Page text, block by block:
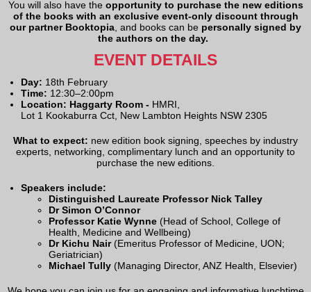
You will also have theopportunity to purchase the new editions
of the books with an exclusive event-only discount through
our partner Booktopia , and books can be personally signed by
the authors on the day.
EVENT DETAILS
Day: 18th February
Time: 12:30–2:00pm
Location: Haggarty Room - HMRI,
Lot 1 Kookaburra Cct, New Lambton Heights NSW 2305
What to expect: new edition book signing, speeches by industry
experts, networking, complimentary lunch and an opportunity to
purchase the new editions.
Speakers include:
Distinguished Laureate Professor Nick Talley
Dr Simon O’Connor
Professor Katie Wynne (Head of School, College of
Health, Medicine and Wellbeing)
Dr Kichu Nair(Emeritus Professor of Medicine, UON;
Geriatrician)
Michael Tully (Managing Director, ANZ Health, Elsevier)